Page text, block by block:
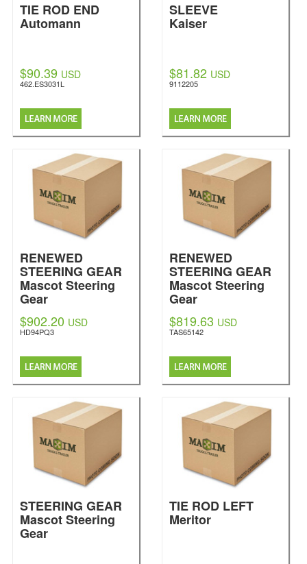
TIE ROD END
Automann
$90.39 USD
462.ES3031L
SLEEVE
Kaiser
$81.82 USD
9112205
RENEWED
STEERING GEAR
Mascot Steering
Gear
$902.20 USD
HD94PQ3
RENEWED
STEERING GEAR
Mascot Steering
Gear
$819.63 USD
TAS65142
STEERING GEAR
Mascot Steering
Gear
TIE ROD LEFT
Meritor